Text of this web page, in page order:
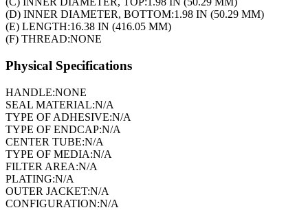
(D) INNER DIAMETER, BOTTOM:1.98 IN (50.29 MM)
(E) LENGTH:16.38 IN (416.05 MM)
(F) THREAD:NONE
Physical Specifications
HANDLE:NONE
SEAL MATERIAL:N/A
TYPE OF ADHESIVE:N/A
TYPE OF ENDCAP:N/A
CENTER TUBE:N/A
TYPE OF MEDIA:N/A
FILTER AREA:N/A
PLATING:N/A
OUTER JACKET:N/A
CONFIGURATION:N/A